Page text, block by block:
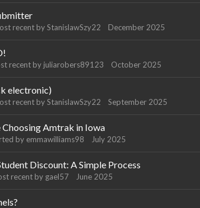
recent byStanislawSzy22 December 2025
recent by juliarobers89123 October 2025
electronic)
recent byStanislawSzy22 September 2025
Amtrak in Iowa
by emmawilliams98 July 2025
Discount: A Simple Process
recent by gael57 June 2025